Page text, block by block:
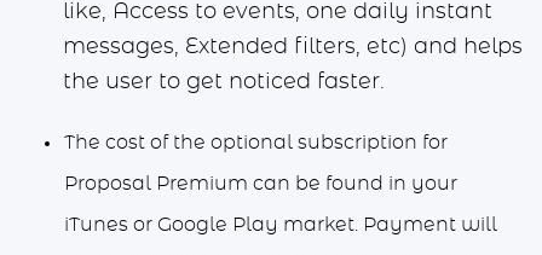
like, Access to events, one daily instant
messages, Extended filters, etc) and helps
the user to get noticed faster.
The cost of the optional subscription for
Proposal Premium can be found in your
iTunes or Google Play market. Payment will